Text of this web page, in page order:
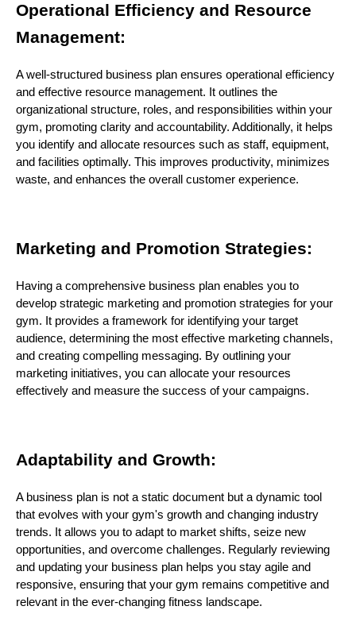
Operational Efficiency and Resource
Management:
A well-structured business plan ensures operational efficiency
and effective resource management. It outlines the
organizational structure, roles, and responsibilities within your
gym, promoting clarity and accountability. Additionally, it helps
you identify and allocate resources such as staff, equipment,
and facilities optimally. This improves productivity, minimizes
waste, and enhances the overall customer experience.
Marketing and Promotion Strategies:
Having a comprehensive business plan enables you to
develop strategic marketing and promotion strategies for your
gym. It provides a framework for identifying your target
audience, determining the most effective marketing channels,
and creating compelling messaging. By outlining your
marketing initiatives, you can allocate your resources
effectively and measure the success of your campaigns.
Adaptability and Growth:
A business plan is not a static document but a dynamic tool
that evolves with your gym's growth and changing industry
trends. It allows you to adapt to market shifts, seize new
opportunities, and overcome challenges. Regularly reviewing
and updating your business plan helps you stay agile and
responsive, ensuring that your gym remains competitive and
relevant in the ever-changing fitness landscape.